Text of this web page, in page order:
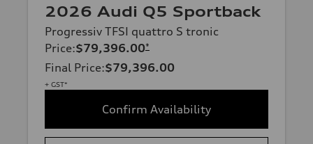
2026 Audi Q5 Sportback
Progressiv TFSI quattro S tronic
Price:$79,396.00*
Final Price:$79,396.00
+ GST*
Confirm Availability